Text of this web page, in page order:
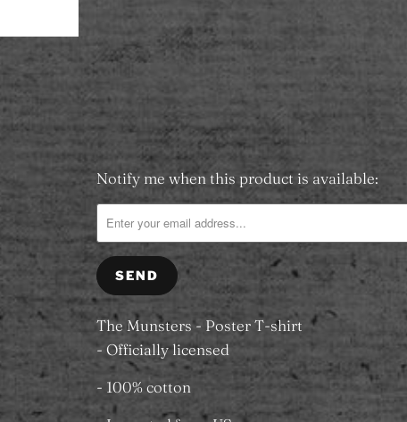
Add to Wishlist
Please
notify
me
{{
product
}}
becomes
available
-
Notify me when this product is available:
The Munsters - Poster T-shirt
- Officially licensed
- 100% cotton